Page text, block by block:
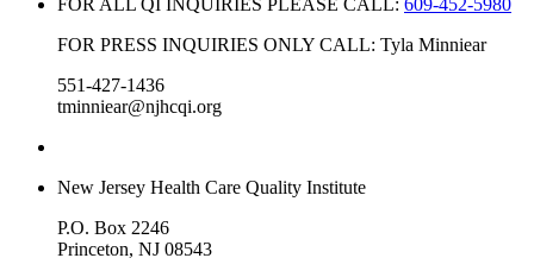
FOR PRESS INQUIRIES ONLY CALL: Tyla Minniear
551-427-1436
tminniear@njhcqi.org
New Jersey Health Care Quality Institute
P.O. Box 2246
Princeton, NJ 08543